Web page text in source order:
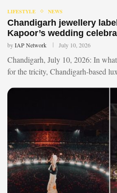
LIFESTYLE NEWS
Chandigarh jewellery
Kapoor’s wedding
byIAP Network July 10, 2026
Chandigarh, July 10, 2026: In
for the tricity, Chandigarh-based